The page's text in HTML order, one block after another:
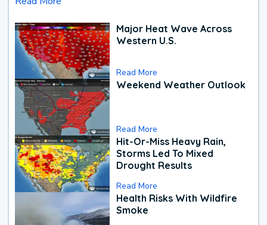
Major Heat Wave Across
Western U.S.
Read More
Weekend Weather Outlook
Read More
Hit-Or-Miss Heavy Rain,
Storms Led To Mixed
Drought Results
Read More
Health Risks With Wildfire
Smoke